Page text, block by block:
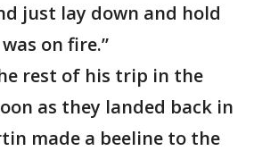
just lay down and hold
on fire.”
rest of his trip in the
as they landed back in
made a beeline to the